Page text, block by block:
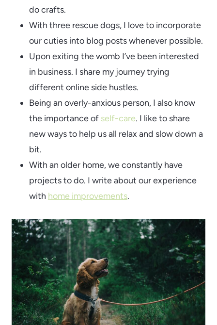
do crafts.
With three rescue dogs, I love to incorporate
our cuties into blog posts whenever possible.
Upon exiting the womb I’ve been interested
in business. I share my journey trying
different online side hustles.
Being an overly-anxious person, I also know
the importance of self-care. I like to share
new ways to help us all relax and slow down a
bit.
With an older home, we constantly have
projects to do. I write about our experience
with home improvements.